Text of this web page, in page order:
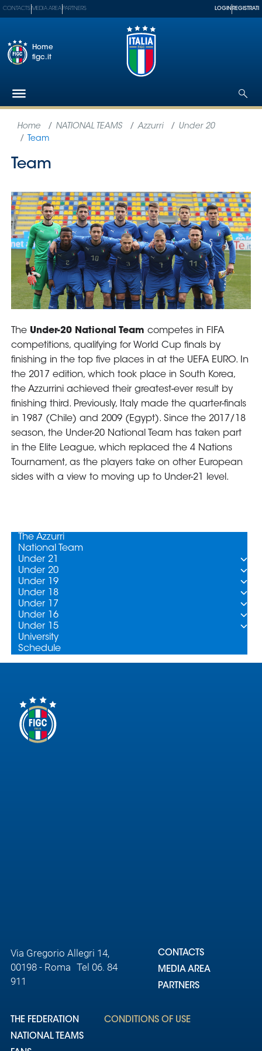
The
Federation
National
Museum
Shop
GO
Contacts
Area
Partners
Social media
CONTACTS MEDIA AREA PARTNERS LOGIN REGISTRATI
Home
figc.it
Via Gregorio Allegri 14,
00198 - Roma Tel 06. 84
911
CONTACTS
MEDIA AREA
PARTNERS
THE FEDERATION
NATIONAL TEAMS
CONDITIONS OF USE